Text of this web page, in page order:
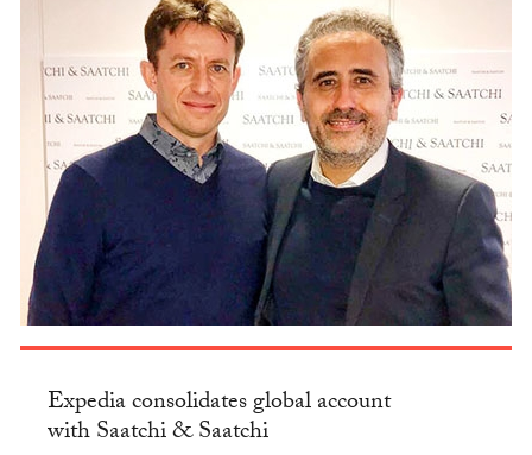
Expedia consolidates global account
with Saatchi & Saatchi